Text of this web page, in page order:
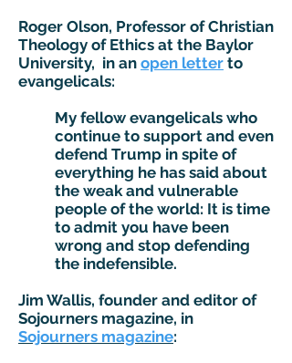
Roger Olson, Professor of Christian
Theology of Ethics at the Baylor
University, in an open letter to
evangelicals:
My fellow evangelicals who
continue to support and even
defend Trump in spite of
everything he has said about
the weak and vulnerable
people of the world: It is time
to admit you have been
wrong and stop defending
the indefensible.
Jim Wallis, founder and editor of
Sojourners magazine, in
Sojourners magazine: